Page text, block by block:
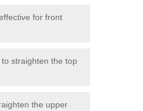
for front
straighten the top
the upper